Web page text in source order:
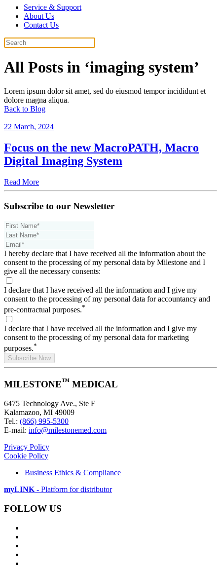
Service & Support
About Us
Contact Us
All Posts in ‘imaging system’
Lorem ipsum dolor sit amet, sed do eiusmod tempor incididunt et
dolore magna aliqua.
Back to Blog
22 March, 2024
Focus on the new MacroPATH, Macro
Digital Imaging System
Read More
Subscribe to our Newsletter
I hereby declare that I have received all the information about the
consent to the processing of my personal data by Milestone and I
give all the necessary consents:
I declare that I have received all the information and I give my
consent to the processing of my personal data for accountancy and
pre-contractual purposes.*
I declare that I have received all the information and I give my
consent to the processing of my personal data for marketing
purposes.*
Subscribe Now
MILESTONE™ MEDICAL
6475 Technology Ave., Ste F
Kalamazoo, MI 49009
Tel.: (866) 995-5300
E-mail: info@milestonemed.com
Privacy Policy
Cookie Policy
Business Ethics & Compliance
myLINK - Platform for distributor
FOLLOW US